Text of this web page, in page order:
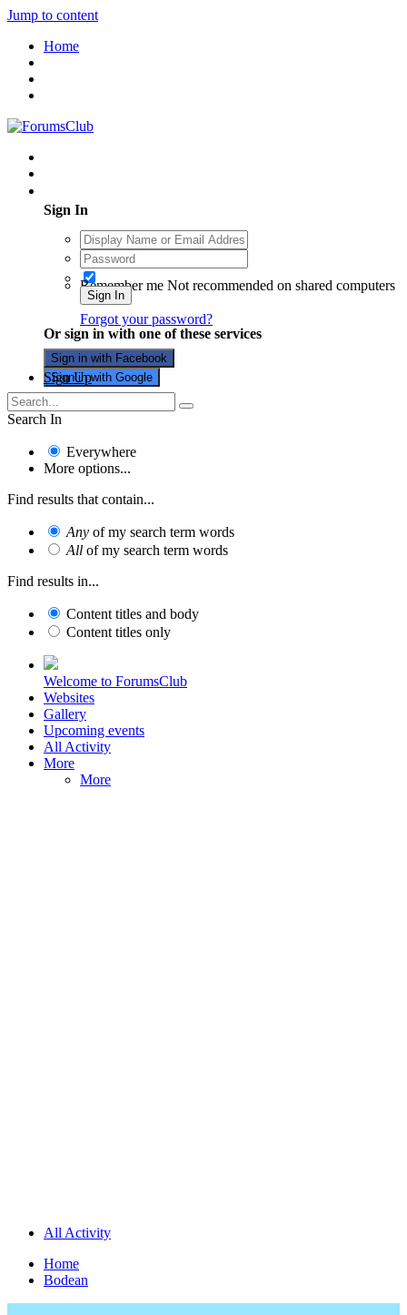
Jump to content
Home
Sign In
Remember me Not recommended on shared computers
Sign In
Forgot your password?
Or sign in with one of these services
Sign in with Facebook
Sign in with Google
Sign Up
Search In
Everywhere
More options...
Find results that contain...
Any of my search term words
All of my search term words
Find results in...
Content titles and body
Content titles only
Welcome to ForumsClub
Websites
Gallery
Upcoming events
All Activity
More
More
All Activity
Home
Bodean